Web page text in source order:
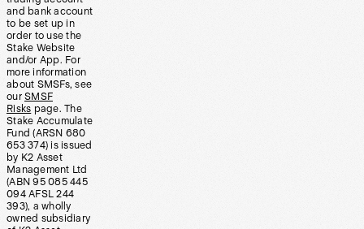
and bank account
to be set up in
order to use the
Stake Website
and/or App. For
more information
about SMSFs, see
our SMSF
Risks page. The
Stake Accumulate
Fund (ARSN 680
653 374) is issued
by K2 Asset
Management Ltd
(ABN 95 085 445
094 AFSL 244
393), a wholly
owned subsidiary